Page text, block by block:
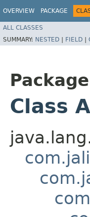
OVERVIEW PACKAGE
ALL CLASSES
SUMMARY: NESTED | FIELD |
Package
Class